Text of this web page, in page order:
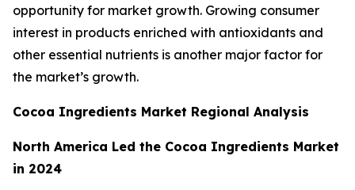
opportunity for market growth. Growing consumer
interest in products enriched with antioxidants and
other essential nutrients is another major factor for
the market’s growth.
Cocoa Ingredients Market Regional Analysis
North America Led the Cocoa Ingredients Market
in 2024